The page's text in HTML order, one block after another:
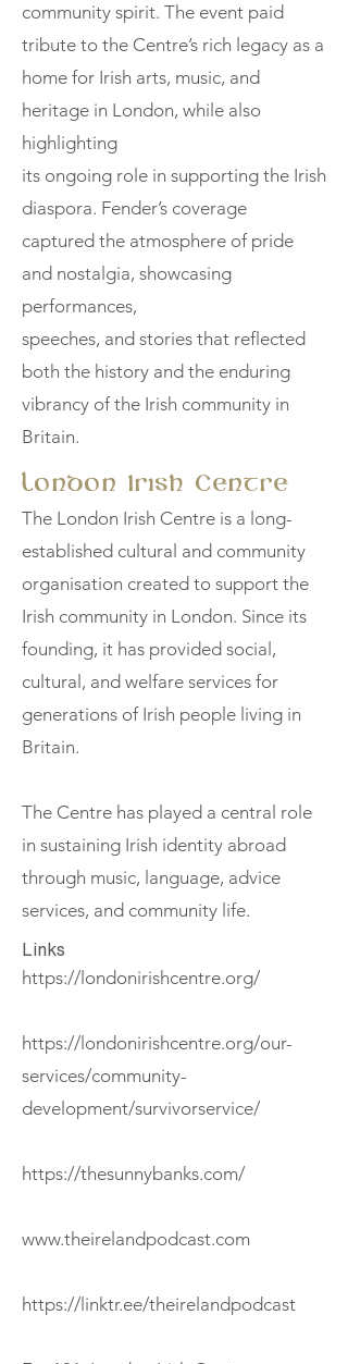
community spirit. The event paid
tribute to the Centre’s rich legacy as a
home for Irish arts, music, and
heritage in London, while also
highlighting
its ongoing role in supporting the Irish
diaspora. Fender’s coverage
captured the atmosphere of pride
and nostalgia, showcasing
performances,
speeches, and stories that reflected
both the history and the enduring
vibrancy of the Irish community in
Britain.
London Irish Centre
The London Irish Centre is a long-
established cultural and community
organisation created to support the
Irish community in London. Since its
founding, it has provided social,
cultural, and welfare services for
generations of Irish people living in
Britain.
The Centre has played a central role
in sustaining Irish identity abroad
through music, language, advice
services, and community life.
Links
https://londonirishcentre.org/
https://londonirishcentre.org/our-
services/community-
development/survivorservice/
https://thesunnybanks.com/
www.theirelandpodcast.com
https://linktr.ee/theirelandpodcast